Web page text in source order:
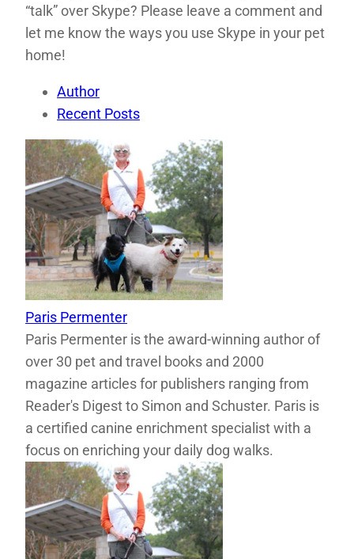
“talk” over Skype? Please leave a comment and
let me know the ways you use Skype in your pet
home!
Author
Recent Posts
Paris Permenter
Paris Permenter is the award-winning author of
over 30 pet and travel books and 2000
magazine articles for publishers ranging from
Reader's Digest to Simon and Schuster. Paris is
a certified canine enrichment specialist with a
focus on enriching your daily dog walks.